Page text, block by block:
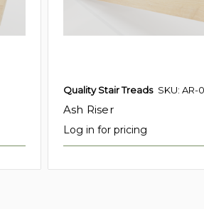
Quality Stair Treads SKU: AR-
Ash Riser
Log in for pricing